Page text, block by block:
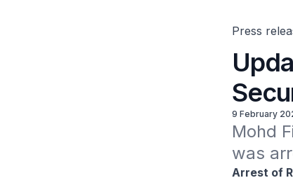
Press
9 February
Mohd
was
Arrest of